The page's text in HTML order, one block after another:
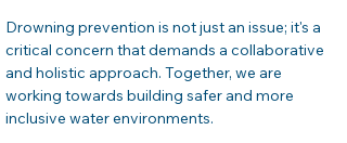
Drowning prevention is not just an issue; it's a
critical concern that demands a collaborative
and holistic approach. Together, we are
working towards building safer and more
inclusive water environments.